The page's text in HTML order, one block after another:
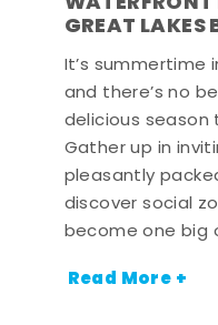
GREAT LAKES
It’s summertime
and there’s no
delicious
Gather up in
pleasantly
discover social
become one big
Read More +